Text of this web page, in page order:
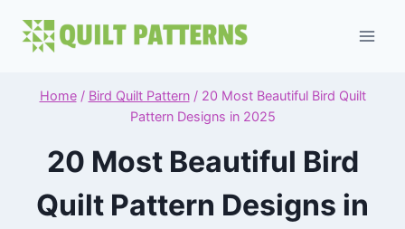
Home / Bird Quilt Pattern / 20 Most Beautiful Bird Quilt
Pattern Designs in 2025
20 Most Beautiful Bird
Quilt Pattern Designs in